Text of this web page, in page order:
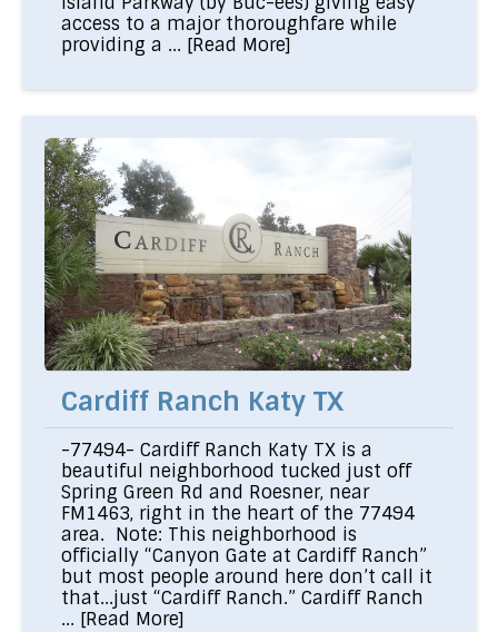
access to a major thoroughfare while
providing a ... [Read More]
Cardiff Ranch Katy TX
-77494- Cardiff Ranch Katy TX is a
beautiful neighborhood tucked just off
Spring Green Rd and Roesner, near
FM1463, right in the heart of the 77494
area. Note: This neighborhood is
officially “Canyon Gate at Cardiff Ranch”
but most people around here don’t call it
that...just “Cardiff Ranch.” Cardiff Ranch
... [Read More]